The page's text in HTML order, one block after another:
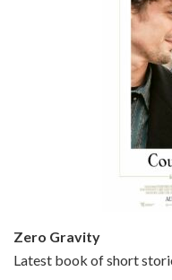
Episode 5 - Small
Zero Gravity
Latest book of short